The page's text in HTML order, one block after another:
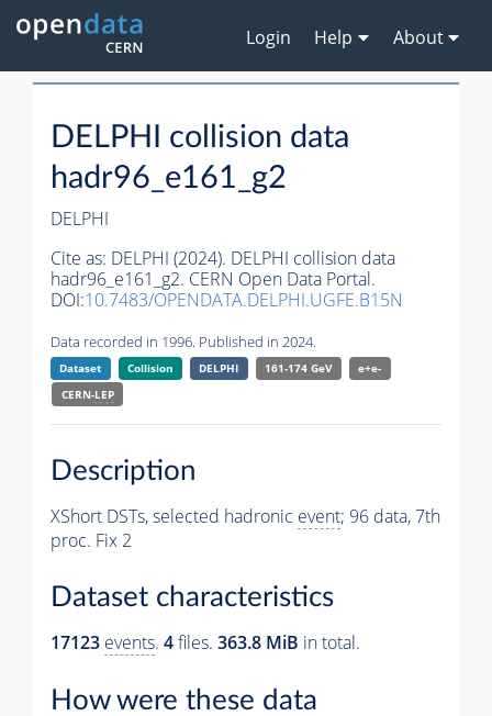
Login Help About
DELPHI collision data
hadr96_e161_g2
DELPHI
Cite as: DELPHI (2024). DELPHI collision data
hadr96_e161_g2. CERN Open Data Portal.
DOI:10.7483/OPENDATA.DELPHI.UGFE.B15N
Data recorded in 1996. Published in 2024.
Dataset Collision DELPHI 161-174 GeV
e+e-
CERN-LEP
Description
XShort DSTs, selected hadronic event; 96 data, 7th
proc. Fix 2
Dataset characteristics
17123 events. 4files. 363.8 MiB in total.
How were these data